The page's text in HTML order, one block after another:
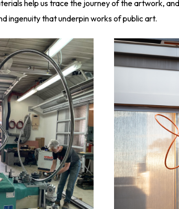
help us trace the journey of the artwork,
ingenuity that underpin works of public art.